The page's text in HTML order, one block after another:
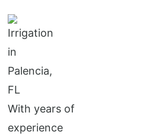
With years of
experience